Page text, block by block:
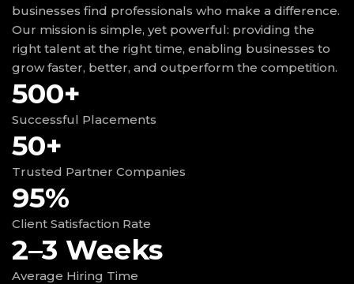
businesses find professionals who make a difference.
Our mission is simple, yet powerful: providing the
right talent at the right time, enabling businesses to
grow faster, better, and outperform the competition.
500+
Successful Placements
50+
Trusted Partner Companies
95%
Client Satisfaction Rate
2–3 Weeks
Average Hiring Time